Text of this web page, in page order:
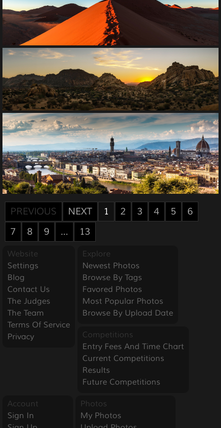
PREVIOUS NEXT 1 2 3 4 5
6
7
8 9 ... 13
Website
Settings
Blog
Contact Us
The Judges
The Team
Terms Of Service
Privacy
Explore
Newest Photos
Browse By Tags
Favored Photos
Most Popular Photos
Browse By Upload Date
Competitions
Entry Fees And Time Chart
Current Competitions
Results
Future Competitions
Account
Sign In
Photos
My Photos